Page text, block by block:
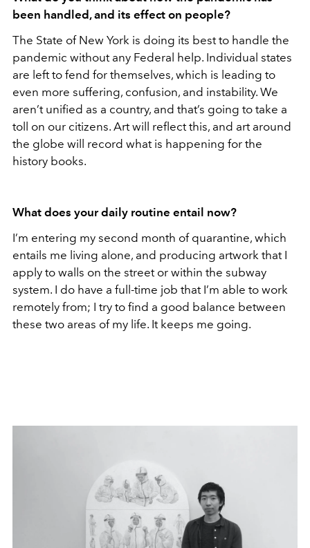
been handled, and its effect on people?
The State of New York is doing its best to handle the
pandemic without any Federal help. Individual states
are left to fend for themselves, which is leading to
even more suffering, confusion, and instability. We
aren’t unified as a country, and that’s going to take a
toll on our citizens. Art will reflect this, and art around
the globe will record what is happening for the
history books.
What does your daily routine entail now?
I’m entering my second month of quarantine, which
entails me living alone, and producing artwork that I
apply to walls on the street or within the subway
system. I do have a full-time job that I’m able to work
remotely from; I try to find a good balance between
these two areas of my life. It keeps me going.